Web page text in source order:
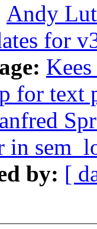
Andy
for
for text
in
by: [